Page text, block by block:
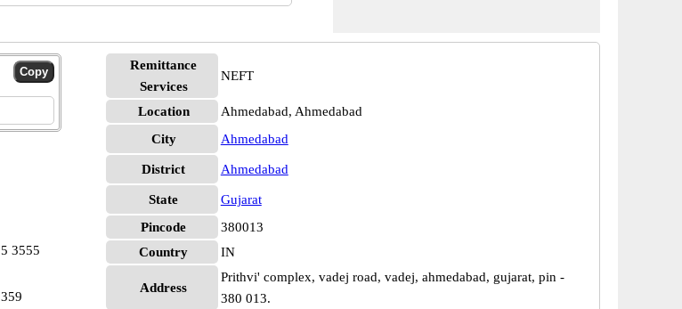
3555
Remittance
Services
NEFT
Location
Ahmedabad, Ahmedabad
City
Ahmedabad
District Ahmedabad
State
Gujarat
Pincode
380013
Country
IN
Address
Prithvi' complex, vadej road, vadej, ahmedabad, gujarat, pin -
380 013.